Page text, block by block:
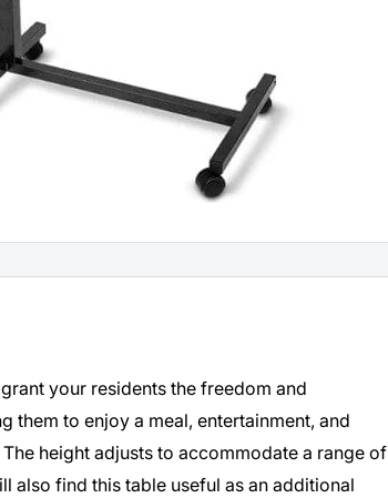
your residents the freedom and
them to enjoy a meal, entertainment, and
height adjusts to accommodate a range of
also find this table useful as an additional